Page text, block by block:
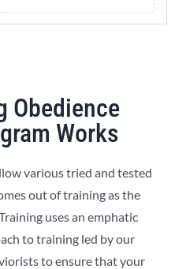
Obedience
Works
various tried and tested
out of training as the
uses an emphatic
to training led by our
to ensure that your